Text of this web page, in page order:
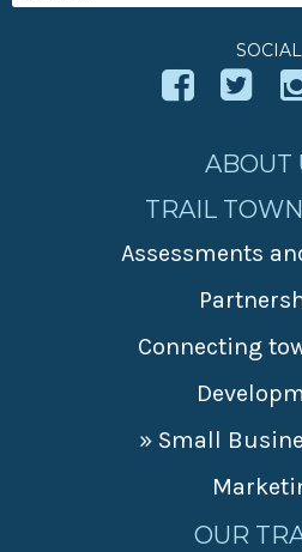
SOCIAL
ABOUT
TRAIL
Assessments
Connecting
» Small
OUR